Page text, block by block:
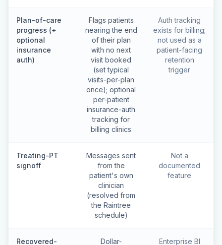
Plan-of-care
progress (+
optional
insurance
auth)
Flags patients
nearing the end
of their plan
with no next
visit booked
(set typical
visits-per-plan
once); optional
per-patient
insurance-auth
tracking for
billing clinics
Auth tracking
exists for billing;
not used as a
patient-facing
retention
trigger
Treating-PT
signoff
Messages sent
from the
patient's own
clinician
(resolved from
the Raintree
schedule)
Not a
documented
feature
Recovered-
Dollar-
Enterprise BI